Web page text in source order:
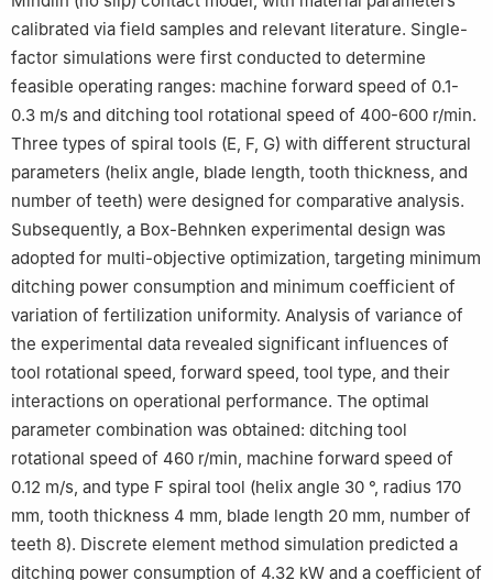
calibrated via field samples and relevant literature. Single-
factor simulations were first conducted to determine
feasible operating ranges: machine forward speed of 0.1-
0.3 m/s and ditching tool rotational speed of 400-600 r/min.
Three types of spiral tools (E, F, G) with different structural
parameters (helix angle, blade length, tooth thickness, and
number of teeth) were designed for comparative analysis.
Subsequently, a Box-Behnken experimental design was
adopted for multi-objective optimization, targeting minimum
ditching power consumption and minimum coefficient of
variation of fertilization uniformity. Analysis of variance of
the experimental data revealed significant influences of
tool rotational speed, forward speed, tool type, and their
interactions on operational performance. The optimal
parameter combination was obtained: ditching tool
rotational speed of 460 r/min, machine forward speed of
0.12 m/s, and type F spiral tool (helix angle 30 °, radius 170
mm, tooth thickness 4 mm, blade length 20 mm, number of
teeth 8). Discrete element method simulation predicted a
ditching power consumption of 4.32 kW and a coefficient of